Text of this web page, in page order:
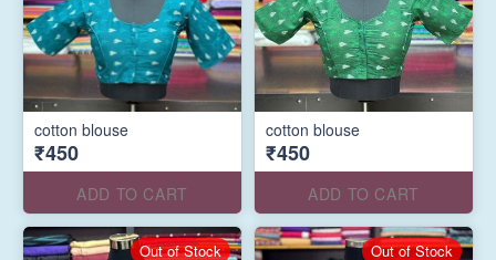
cotton blouse
₹450
ADD TO CART
cotton blouse
₹450
ADD TO CART
Out of Stock Out of Stock